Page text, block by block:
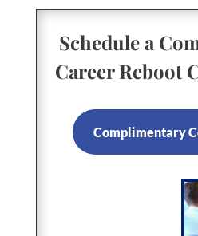
Schedule a
Career Reboot
Complimentary